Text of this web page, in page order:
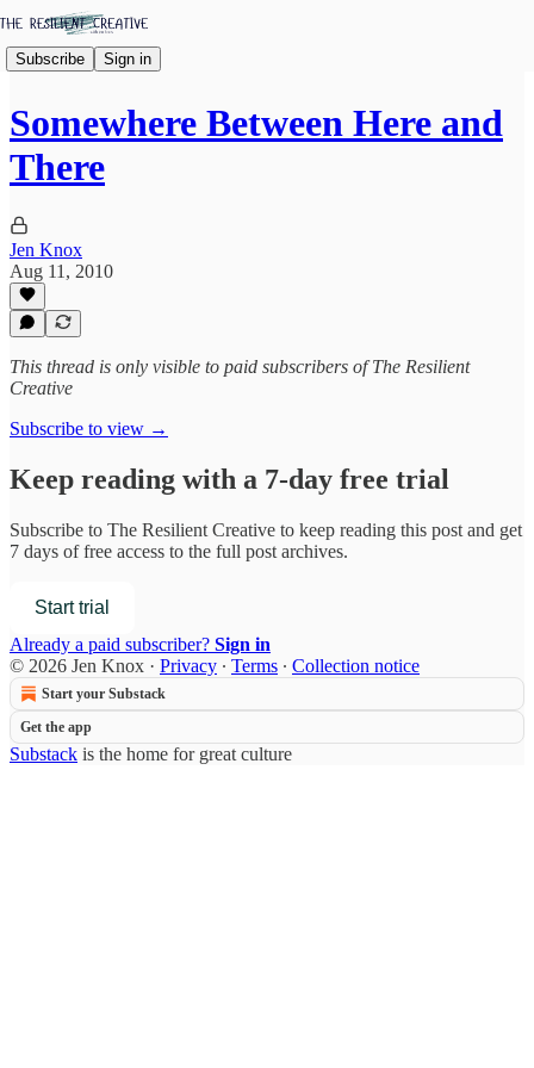
Subscribe Sign in
Somewhere Between Here and
There
Jen Knox
Aug 11, 2010
This thread is only visible to paid subscribers of The Resilient
Creative
Subscribe to view →
Keep reading with a 7-day free trial
Subscribe to The Resilient Creative to keep reading this post and get
7 days of free access to the full post archives.
Start trial
Already a paid subscriber? Sign in
© 2026 Jen Knox · Privacy ∙ Terms ∙ Collection notice
Start your Substack
Get the app
Substack is the home for great culture